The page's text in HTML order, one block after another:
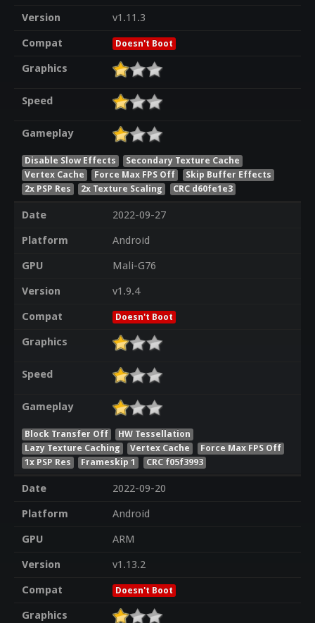
Version
v1.11.3
Compat
Doesn't Boot
Graphics
Speed
Gameplay
Disable Slow Effects
Secondary Texture Cache
Vertex Cache
Force Max FPS Off
Skip Buffer Effects
2x PSP Res
2x Texture Scaling CRC d60fe1e3
Date
2022-09-27
Platform
Android
GPU
Mali-G76
Version
v1.9.4
Compat
Doesn't Boot
Graphics
Speed
Gameplay
Block Transfer Off
HW Tessellation
Lazy Texture Caching
Vertex Cache
Force Max FPS Off
1x PSP Res
Frameskip 1 CRC f05f3993
Date
2022-09-20
Platform
Android
GPU
ARM
Version
v1.13.2
Compat
Doesn't Boot
Graphics